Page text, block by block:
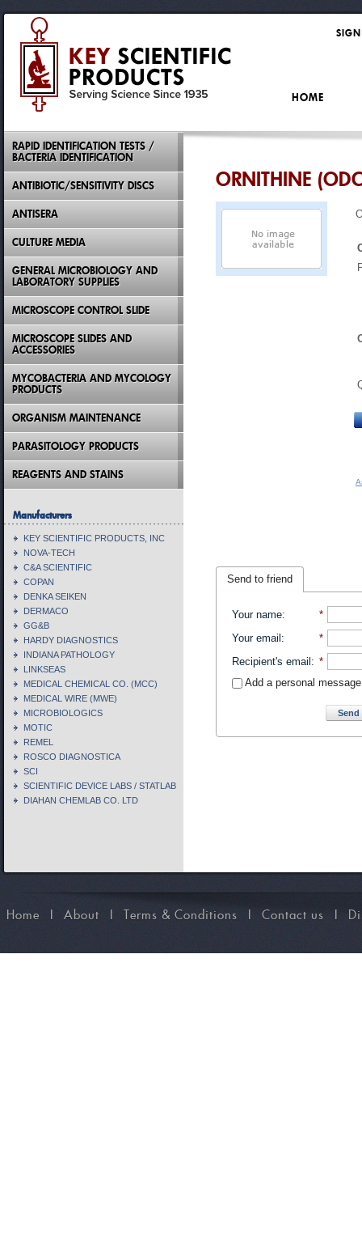
ORNITHINE
Send to friend
Your name:
*
Your email :
*
Recipient's email : *
Add a personal message
RAPID IDENTIFICATION TESTS /
BACTERIA IDENTIFICATION
ANTIBIOTIC/SENSITIVITY DISCS
ANTISERA
CULTURE MEDIA
GENERAL MICROBIOLOGY AND
LABORATORY SUPPLIES
MICROSCOPE CONTROL SLIDE
MICROSCOPE SLIDES AND
ACCESSORIES
MYCOBACTERIA AND MYCOLOGY
PRODUCTS
ORGANISM MAINTENANCE
PARASITOLOGY PRODUCTS
REAGENTS AND STAINS
Manufacturers
KEY SCIENTIFIC PRODUCTS, INC
NOVA-TECH
C&A SCIENTIFIC
COPAN
DENKA SEIKEN
DERMACO
GG&B
HARDY DIAGNOSTICS
INDIANA PATHOLOGY
LINKSEAS
MEDICAL CHEMICAL CO. (MCC)
MEDICAL WIRE (MWE)
MICROBIOLOGICS
MOTIC
REMEL
ROSCO DIAGNOSTICA
SCI
SCIENTIFIC DEVICE LABS / STATLAB
DIAHAN CHEMLAB CO. LTD
HOME
Home I About I Terms & Conditions I Contact us I